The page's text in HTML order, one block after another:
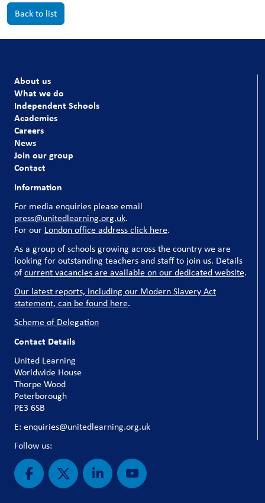
Back to list
About us
What we do
Independent Schools
Academies
Careers
News
Join our group
Contact
Information
For media enquiries please email
press@unitedlearning.org.uk.
For our London office address click here.
As a group of schools growing across the country we are
looking for outstanding teachers and staff to join us. Details
ofcurrent vacancies are available on our dedicated website.
Our latest reports, including our Modern Slavery Act
statement, can be found here.
Scheme of Delegation
Contact Details
United Learning
Worldwide House
Thorpe Wood
Peterborough
PE3 6SB
E: enquiries@unitedlearning.org.uk
Follow us: